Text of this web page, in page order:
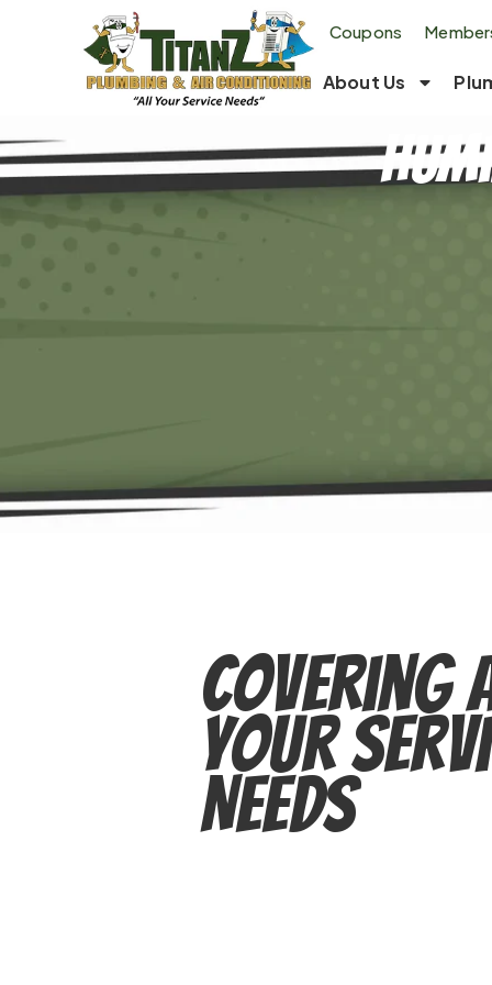
Coupons
About Us
Covering
Your
Needs